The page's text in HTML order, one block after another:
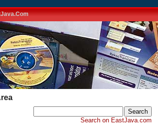
Search on EastJava.com